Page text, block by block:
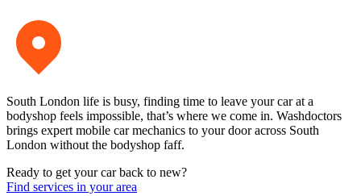
South London life is busy, finding time to leave your car at a
bodyshop feels impossible, that’s where we come in. Washdoctors
brings expert mobile car mechanics to your door across South
London without the bodyshop faff.
Ready to get your car back to new?
Find services in your area